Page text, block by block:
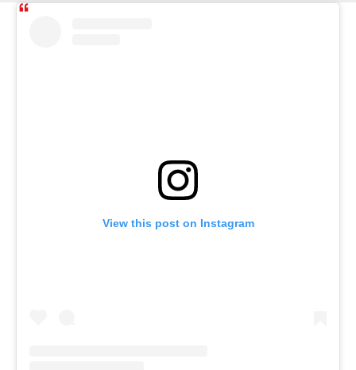
View this post on Instagram